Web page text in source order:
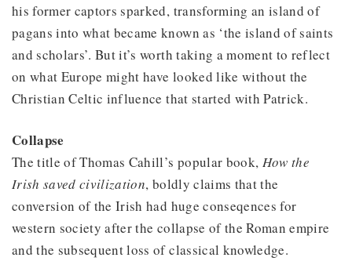
his former captors sparked, transforming an island of
pagans into what became known as ‘the island of saints
and scholars’. But it’s worth taking a moment to reflect
on what Europe might have looked like without the
Christian Celtic influence that started with Patrick.
Collapse
The title of Thomas Cahill’s popular book, How the
Irish saved civilization, boldly claims that the
conversion of the Irish had huge conseqences for
western society after the collapse of the Roman empire
and the subsequent loss of classical knowledge.